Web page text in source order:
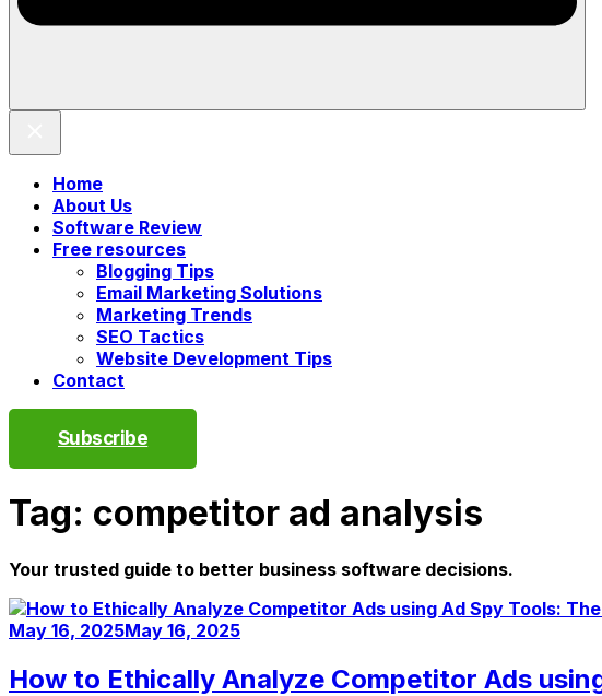
Home
About Us
Software Review
Free resources
Blogging Tips
Email Marketing Solutions
Marketing Trends
SEO Tactics
Website Development Tips
Contact
Subscribe
Tag: competitor ad analysis
Your trusted guide to better business software decisions.
May 16, 2025May 16, 2025
How to Ethically Analyze Competitor Ads